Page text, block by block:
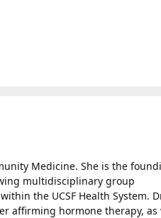
Medicine. She is the
multidisciplinary group
the UCSF Health System.
affirming hormone therapy, as